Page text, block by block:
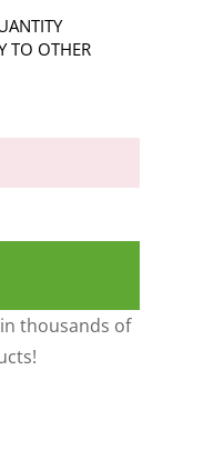
TO OTHER
thousands of